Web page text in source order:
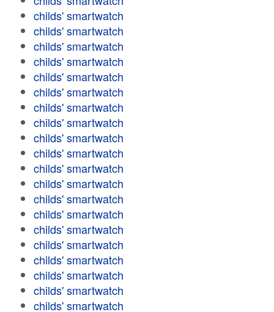
childs' smartwatch
childs' smartwatch
childs' smartwatch
childs' smartwatch
childs' smartwatch
childs' smartwatch
childs' smartwatch
childs' smartwatch
childs' smartwatch
childs' smartwatch
childs' smartwatch
childs' smartwatch
childs' smartwatch
childs' smartwatch
childs' smartwatch
childs' smartwatch
childs' smartwatch
childs' smartwatch
childs' smartwatch
childs' smartwatch